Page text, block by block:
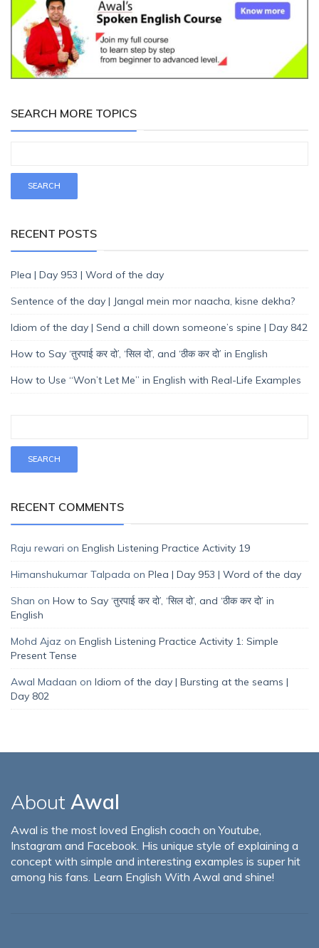
SEARCH MORE TOPICS
RECENT POSTS
Plea | Day 953 | Word of the day
Sentence of the day | Jangal mein mor naacha, kisne dekha?
Idiom of the day | Send a chill down someone’s spine | Day 842
How to Say ‘तुरपाई कर दो’, ‘सिल दो’, and ‘ठीक कर दो’ in English
How to Use “Won’t Let Me” in English with Real-Life Examples
RECENT COMMENTS
Raju rewari on English Listening Practice Activity 19
Himanshukumar Talpada on Plea | Day 953 | Word of the day
Shan on How to Say ‘तुरपाई कर दो’, ‘सिल दो’, and ‘ठीक कर दो’ in
English
Mohd Ajaz on English Listening Practice Activity 1: Simple
Present Tense
Awal Madaan on Idiom of the day | Bursting at the seams |
Day 802
About Awal
Awal is the most loved English coach on Youtube,
Instagram and Facebook. His unique style of explaining a
concept with simple and interesting examples is super hit
among his fans. Learn English With Awal and shine!